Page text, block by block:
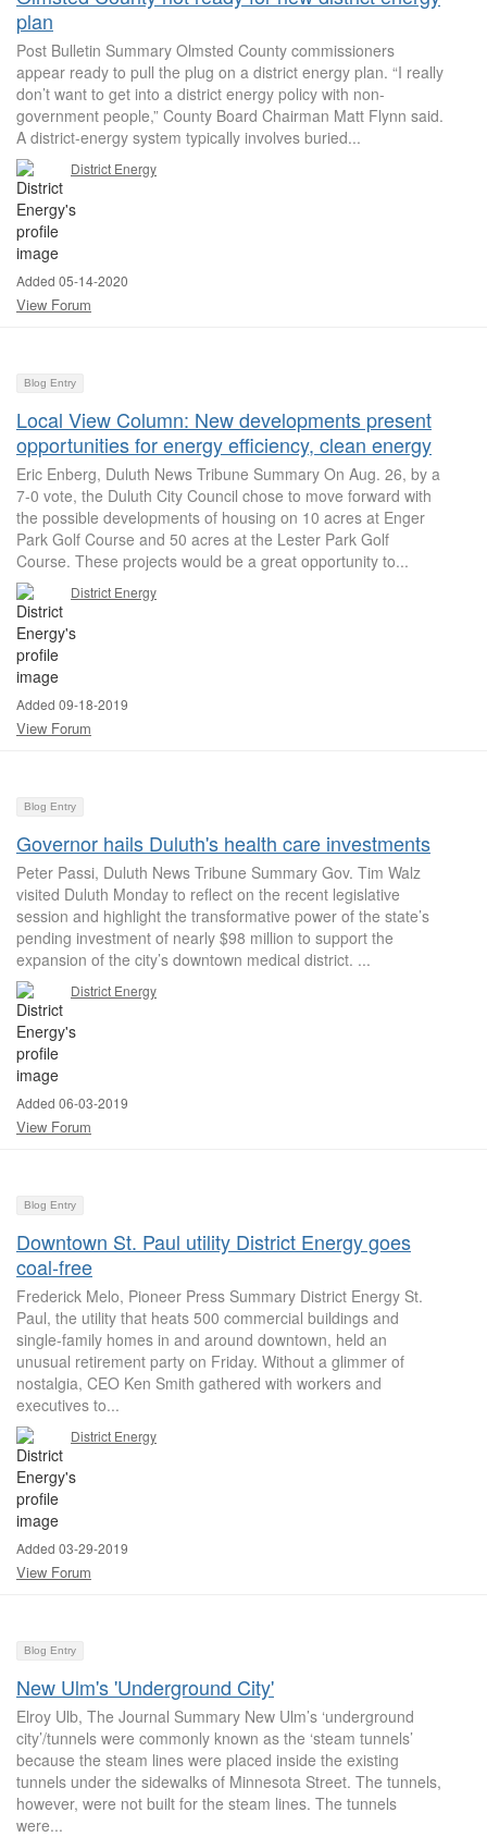
plan
Post Bulletin Summary Olmsted County commissioners
appear ready to pull the plug on a district energy plan. “I really
don’t want to get into a district energy policy with non-
government people,” County Board Chairman Matt Flynn said.
A district-energy system typically involves buried...
District Energy
Added 05-14-2020
View Forum
Blog Entry
Local View Column: New developments present
opportunities for energy efficiency, clean energy
Eric Enberg, Duluth News Tribune Summary On Aug. 26, by a
7-0 vote, the Duluth City Council chose to move forward with
the possible developments of housing on 10 acres at Enger
Park Golf Course and 50 acres at the Lester Park Golf
Course. These projects would be a great opportunity to...
District Energy
Added 09-18-2019
View Forum
Blog Entry
Governor hails Duluth's health care investments
Peter Passi, Duluth News Tribune Summary Gov. Tim Walz
visited Duluth Monday to reflect on the recent legislative
session and highlight the transformative power of the state’s
pending investment of nearly $98 million to support the
expansion of the city’s downtown medical district. ...
District Energy
Added 06-03-2019
View Forum
Blog Entry
Downtown St. Paul utility District Energy goes
coal-free
Frederick Melo, Pioneer Press Summary District Energy St.
Paul, the utility that heats 500 commercial buildings and
single-family homes in and around downtown, held an
unusual retirement party on Friday. Without a glimmer of
nostalgia, CEO Ken Smith gathered with workers and
executives to...
District Energy
Added 03-29-2019
View Forum
Blog Entry
New Ulm's 'Underground City'
Elroy Ulb, The Journal Summary New Ulm’s ‘underground
city’/tunnels were commonly known as the ‘steam tunnels’
because the steam lines were placed inside the existing
tunnels under the sidewalks of Minnesota Street. The tunnels,
however, were not built for the steam lines. The tunnels
were...